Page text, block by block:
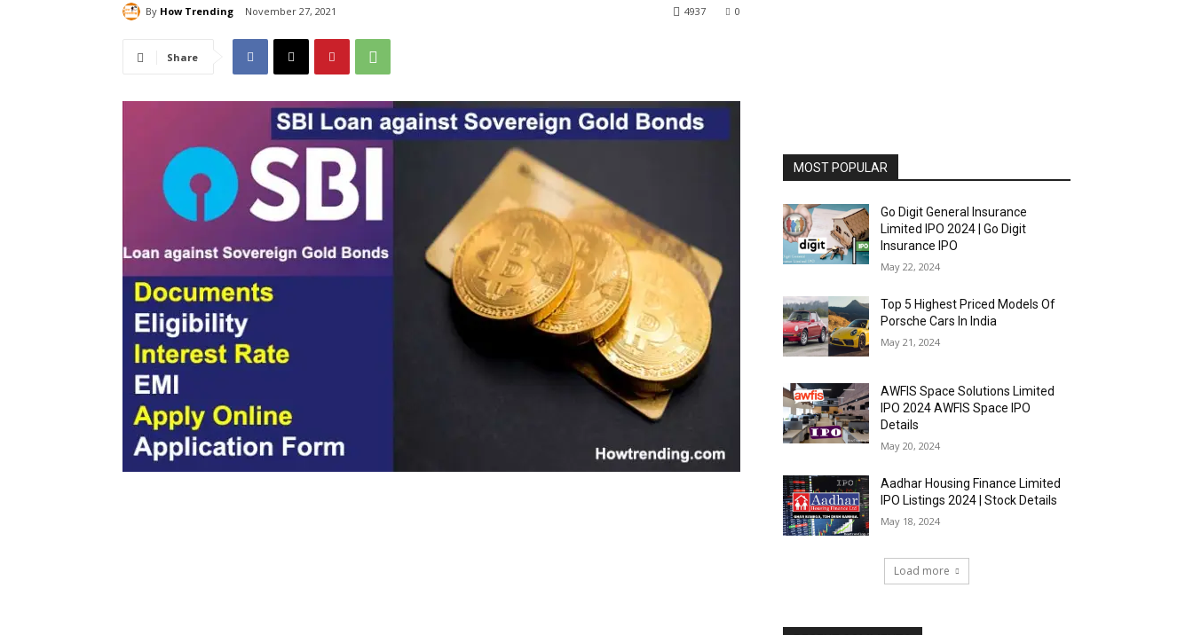
By How Trending November 27, 2021 0
4937
Share
MOST POPULAR
Go Digit General Insurance
Limited IPO 2024 | Go Digit
Insurance IPO
May 22, 2024
Top 5 Highest Priced Models Of
Porsche Cars In India
May 21, 2024
AWFIS Space Solutions Limited
IPO 2024 AWFIS Space IPO
Details
May 20, 2024
Aadhar Housing Finance Limited
IPO Listings 2024 | Stock Details
May 18, 2024
Load more